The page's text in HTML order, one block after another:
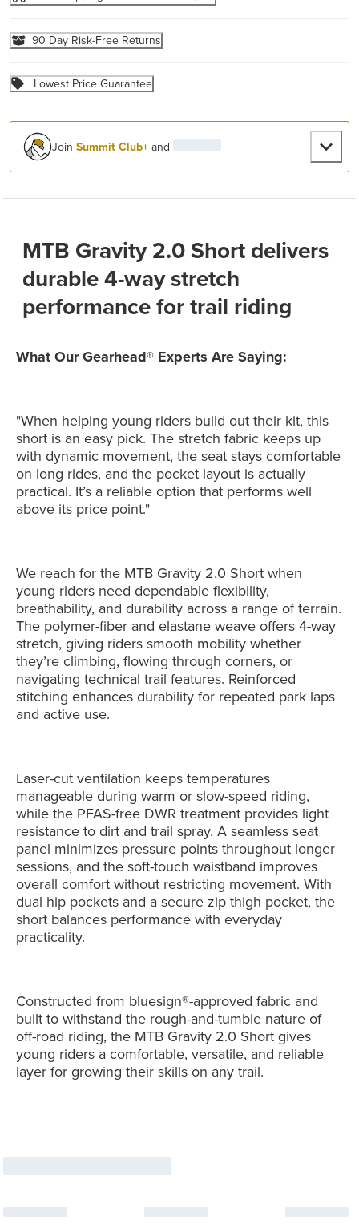
90 Day Risk-Free Returns
Lowest Price Guarantee
JoinSummit Club+and
MTB Gravity 2.0 Short delivers
durable 4-way stretch
performance for trail riding
What Our Gearhead® Experts Are Saying:
"When helping young riders build out their kit, this
short is an easy pick. The stretch fabric keeps up
with dynamic movement, the seat stays comfortable
on long rides, and the pocket layout is actually
practical. It’s a reliable option that performs well
above its price point."
We reach for the MTB Gravity 2.0 Short when
young riders need dependable flexibility,
breathability, and durability across a range of terrain.
The polymer-fiber and elastane weave offers 4-way
stretch, giving riders smooth mobility whether
they’re climbing, flowing through corners, or
navigating technical trail features. Reinforced
stitching enhances durability for repeated park laps
and active use.
Laser-cut ventilation keeps temperatures
manageable during warm or slow-speed riding,
while the PFAS-free DWR treatment provides light
resistance to dirt and trail spray. A seamless seat
panel minimizes pressure points throughout longer
sessions, and the soft-touch waistband improves
overall comfort without restricting movement. With
dual hip pockets and a secure zip thigh pocket, the
short balances performance with everyday
practicality.
Constructed from bluesign®-approved fabric and
built to withstand the rough-and-tumble nature of
off-road riding, the MTB Gravity 2.0 Short gives
young riders a comfortable, versatile, and reliable
layer for growing their skills on any trail.